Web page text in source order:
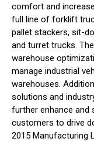
comfort and
full line of forklift
pallet stackers, sit-
and turret trucks.
warehouse
manage industrial
warehouses.
solutions and
further enhance and
customers to drive
2015 Manufacturing